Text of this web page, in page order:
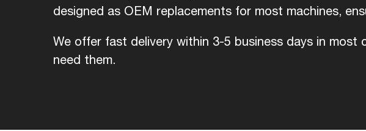
designed as OEM replacements for most machines,
We offer fast delivery within 3-5 business days in
need them.